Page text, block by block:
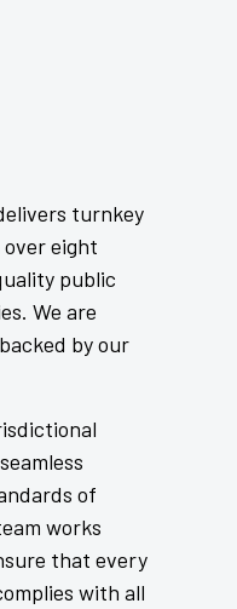
turnkey
eight
public
We are
by our
of
works
that every
with all